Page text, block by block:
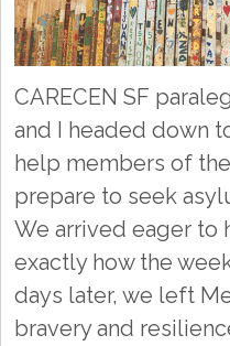
CARECEN SF
and I headed down
help members of
prepare to seek
We arrived eager to
exactly how the
days later, we left
bravery and